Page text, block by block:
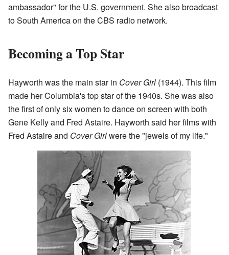
ambassador" for the U.S. government. She also broadcast
to South America on the CBS radio network.
Becoming a Top Star
Hayworth was the main star in Cover Girl (1944). This film
made her Columbia's top star of the 1940s. She was also
the first of only six women to dance on screen with both
Gene Kelly and Fred Astaire. Hayworth said her films with
Fred Astaire and Cover Girlwere the "jewels of my life."